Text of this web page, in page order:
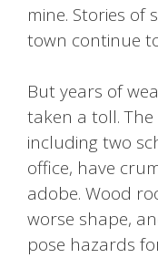
mine. Stories of
town continue
But years of
taken a toll.
including two
office, have
adobe. Wood
worse shape,
pose hazards